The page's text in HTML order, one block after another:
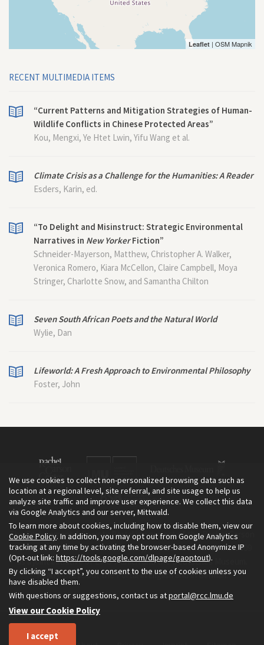
Leaflet | OSM Mapnik
RECENT MULTIMEDIA ITEMS
“Current Patterns and Mitigation Strategies of Human-
Wildlife Conflicts in Chinese Protected Areas”
Kou, Mengxi, Ye Htet Lwin, Yifu Wang et al.
Climate Crisis as a Challenge for the Humanities: A Reader
Esders, Karin, ed.
“To Delight and Misinstruct: Strategic Environmental
Narratives in New YorkerFiction”
Schneider-Mayerson, Matthew, Christopher A. Walker,
Veronica Romero, Kiara McCellon, Claire Campbell, Moya
Stringer, Charlotte Snow, and Samantha Chilton
Seven South African Poets and the Natural World
Wylie, Dan
Lifeworld: A Fresh Approach to Environmental Philosophy
Foster, John
The Environment & Society Portal is a project of the Rachel Carson
Center for Environment and Society, an institute founded in 2009
as a joint initiative of LMU Munich and the Deutsches Museum.
Read more about the Portal inEnglishand inGerman.
We use cookies to collect non-personalized browsing data such as
location at a regional level, site referral, and site usage to help us
analyze site traffic and improve user experience. We collect this data
via Google Analytics and our server, Mittwald.
To learn more about cookies, including how to disable them, view our
Cookie Policy. In addition, you may opt out from Google Analytics
tracking at any time by activating the browser-based Anonymize IP
(Opt-out link: https://tools.google.com/dlpage/gaoptout).
By clicking “I accept”, you consent to the use of cookies unless you
have disabled them.
With questions or suggestions, contact us atportal@rcc.lmu.de
View our Cookie Policy
I accept